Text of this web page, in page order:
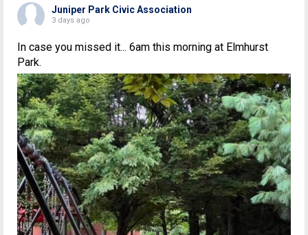
Juniper Park Civic Association
3 days ago
In case you missed it... 6am this morning at Elmhurst
Park.